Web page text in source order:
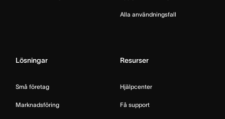
Alla användningsfall
Lösningar
Små företag
Marknadsföring
Resurser
Hjälpcenter
Få support